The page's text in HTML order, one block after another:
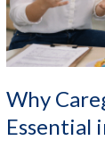
Why
Essential